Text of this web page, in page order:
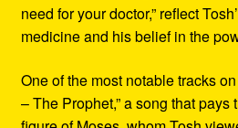
need for your doctor,” reflect
medicine and his belief in the
One of the most notable tracks
– The Prophet,” a song that